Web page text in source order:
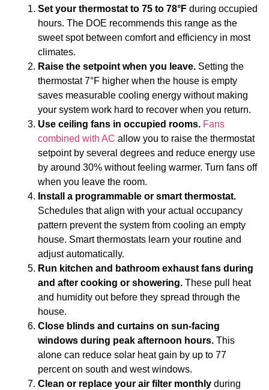
Set your thermostat to 75 to 78°F during occupied
hours. The DOE recommends this range as the
sweet spot between comfort and efficiency in most
climates.
Raise the setpoint when you leave. Setting the
thermostat 7°F higher when the house is empty
saves measurable cooling energy without making
your system work hard to recover when you return.
Use ceiling fans in occupied rooms. Fans
combined with AC allow you to raise the thermostat
setpoint by several degrees and reduce energy use
by around 30% without feeling warmer. Turn fans off
when you leave the room.
Install a programmable or smart thermostat.
Schedules that align with your actual occupancy
pattern prevent the system from cooling an empty
house. Smart thermostats learn your routine and
adjust automatically.
Run kitchen and bathroom exhaust fans during
and after cooking or showering. These pull heat
and humidity out before they spread through the
house.
Close blinds and curtains on sun-facing
windows during peak afternoon hours. This
alone can reduce solar heat gain by up to 77
percent on south and west windows.
Clean or replace your air filter monthly during